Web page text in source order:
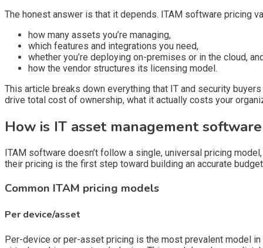
The honest answer is that it depends. ITAM software pricing
how many assets you’re managing,
which features and integrations you need,
whether you’re deploying on-premises or in the cloud,
how the vendor structures its licensing model.
This article breaks down everything that IT and security
drive total cost of ownership, what it actually costs your
How is IT asset management
ITAM software doesn’t follow a single, universal pricing
their pricing is the first step toward building an accurate
Common ITAM pricing models
Per device/asset
Per-device or per-asset pricing is the most prevalent model in